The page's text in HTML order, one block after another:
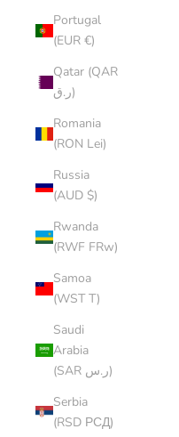
Portugal
(EUR €)
Qatar (QAR
ر.ق)
Romania
(RON Lei)
Russia
(AUD $)
Rwanda
(RWF FRw)
Samoa
(WST T)
Saudi
Arabia
(SAR ر.س)
Serbia
(RSD РСД)